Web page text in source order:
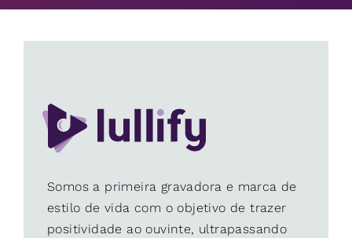
Somos a primeira gravadora e marca de
estilo de vida com o objetivo de trazer
positividade ao ouvinte, ultrapassando